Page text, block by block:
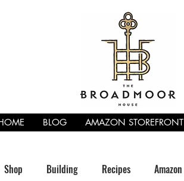
BLOG AMAZON STOREFRONT
Shop Building Recipes Amazon